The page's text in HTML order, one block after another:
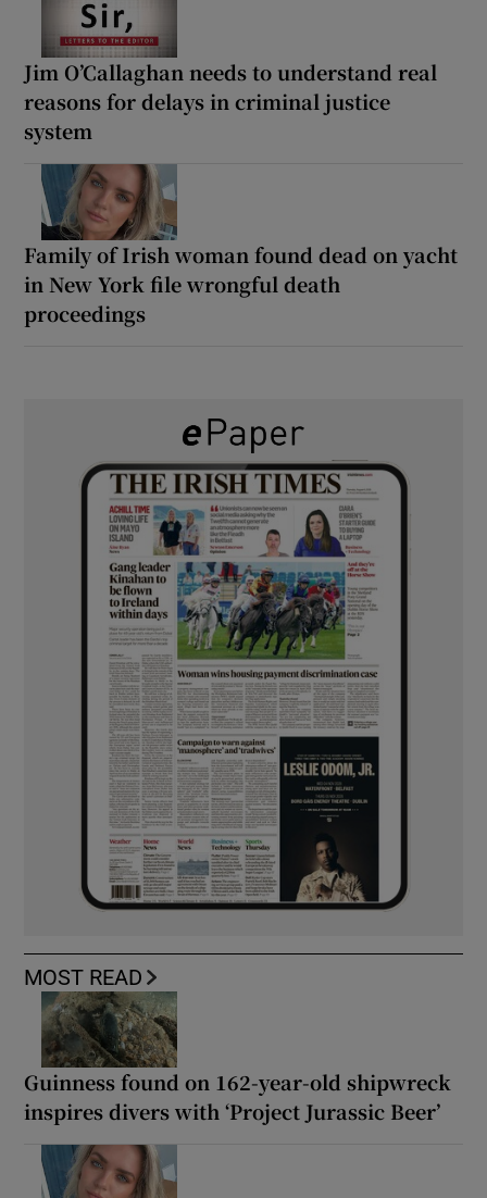
Jim O’Callaghan needs to understand real
reasons for delays in criminal justice
system
Family of Irish woman found dead on yacht
in New York file wrongful death
proceedings
MOST READ
Guinness found on 162-year-old shipwreck
inspires divers with ‘Project Jurassic Beer’